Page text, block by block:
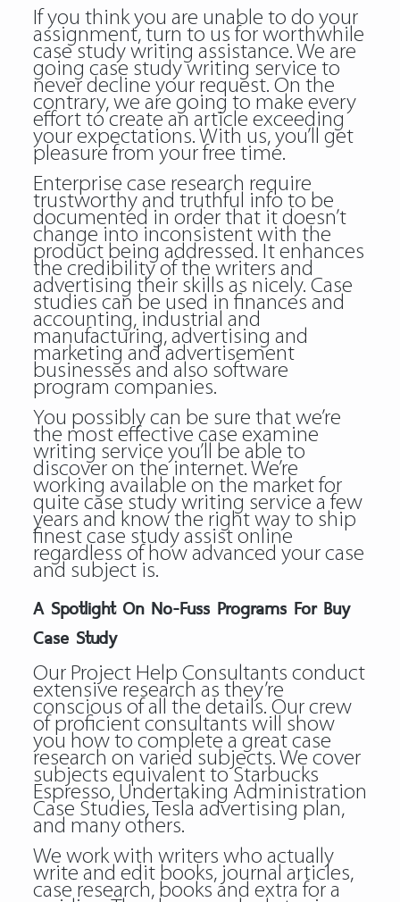
If you think you are unable to do your
assignment, turn to us for worthwhile
case study writing assistance. We are
going case study writing service to
never decline your request. On the
contrary, we are going to make every
effort to create an article exceeding
your expectations. With us, you’ll get
pleasure from your free time.
Enterprise case research require
trustworthy and truthful info to be
documented in order that it doesn’t
change into inconsistent with the
product being addressed. It enhances
the credibility of the writers and
advertising their skills as nicely. Case
studies can be used in finances and
accounting, industrial and
manufacturing, advertising and
marketing and advertisement
businesses and also software
program companies.
You possibly can be sure that we’re
the most effective case examine
writing service you’ll be able to
discover on the internet. We’re
working available on the market for
quite case study writing service a few
years and know the right way to ship
finest case study assist online
regardless of how advanced your case
and subject is.
A Spotlight On No-Fuss Programs For Buy
Case Study
Our Project Help Consultants conduct
extensive research as they’re
conscious of all the details. Our crew
of proficient consultants will show
you how to complete a great case
research on varied subjects. We cover
subjects equivalent to Starbucks
Espresso, Undertaking Administration
Case Studies, Tesla advertising plan,
and many others.
We work with writers who actually
write and edit books, journal articles,
case research, books and extra for a